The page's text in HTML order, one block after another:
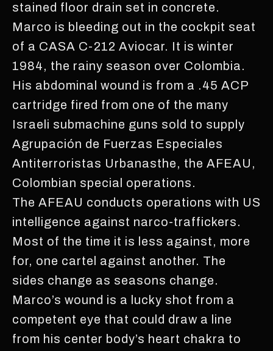
stained floor drain set in concrete.
Marco is bleeding out in the cockpit seat
of a CASA C-212 Aviocar. It is winter
1984, the rainy season over Colombia.
His abdominal wound is from a .45 ACP
cartridge fired from one of the many
Israeli submachine guns sold to supply
Agrupación de Fuerzas Especiales
Antiterroristas Urbanasthe, the AFEAU,
Colombian special operations.
The AFEAU conducts operations with US
intelligence against narco-traffickers.
Most of the time it is less against, more
for, one cartel against another. The
sides change as seasons change.
Marco’s wound is a lucky shot from a
competent eye that could draw a line
from his center body’s heart chakra to